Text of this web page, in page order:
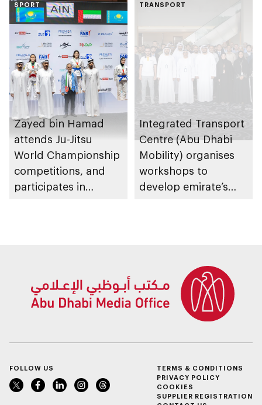
Heritage Authority
SPORT
Zayed bin Hamad
attends Ju-Jitsu
World Championship
competitions, and
participates in
TRANSPORT
Integrated Transport
Centre (Abu Dhabi
Mobility) organises
workshops to
develop emirate’s
FOLLOW US
TERMS & CONDITIONS
PRIVACY POLICY
COOKIES
SUPPLIER REGISTRATION